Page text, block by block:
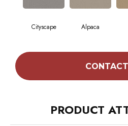
Cityscape Alpaca
PRODUCT